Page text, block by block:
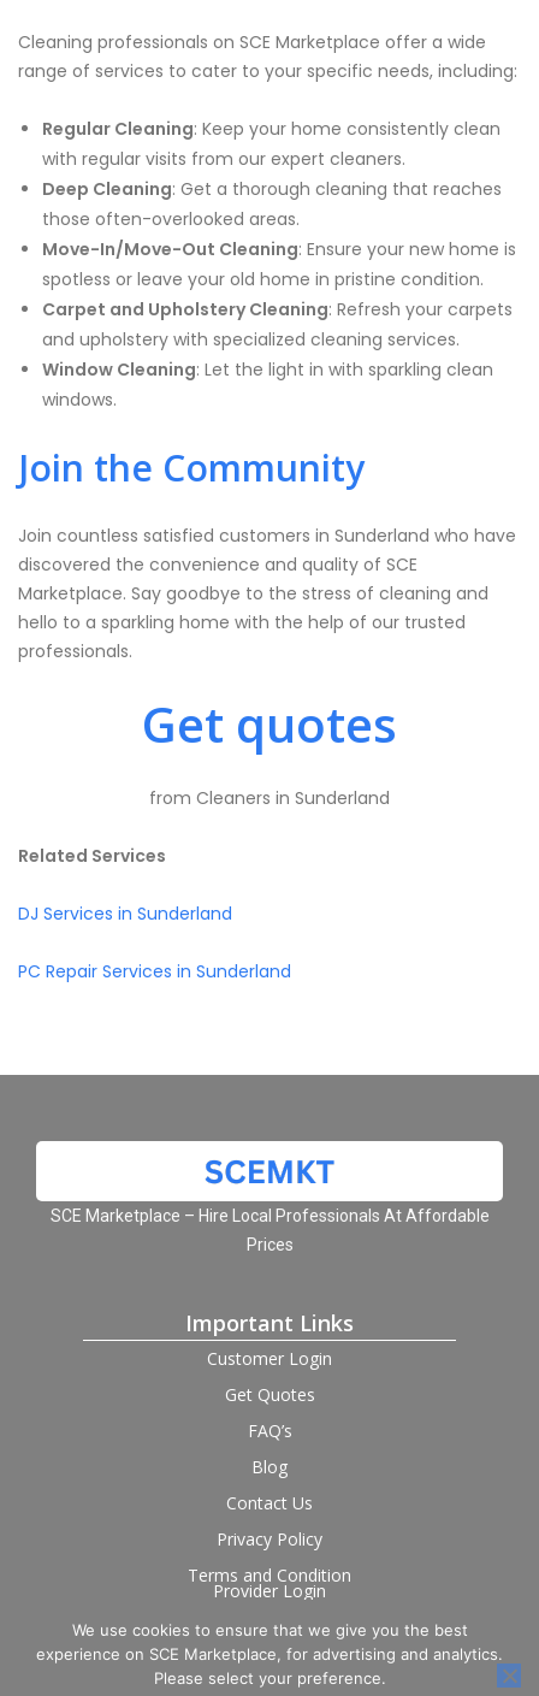
Cleaning professionals on SCE Marketplace offer a wide
range of services to cater to your specific needs, including:
Regular Cleaning: Keep your home consistently clean
with regular visits from our expert cleaners.
Deep Cleaning: Get a thorough cleaning that reaches
those often-overlooked areas.
Move-In/Move-Out Cleaning: Ensure your new home is
spotless or leave your old home in pristine condition.
Carpet and Upholstery Cleaning: Refresh your carpets
and upholstery with specialized cleaning services.
Window Cleaning: Let the light in with sparkling clean
windows.
Join the Community
Join countless satisfied customers in Sunderland who have
discovered the convenience and quality of SCE
Marketplace. Say goodbye to the stress of cleaning and
hello to a sparkling home with the help of our trusted
professionals.
Get quotes
from Cleaners in Sunderland
Related Services
DJ Services in Sunderland
PC Repair Services in Sunderland
SCE Marketplace – Hire Local Professionals At Affordable
Prices
Important Links
Customer Login
Get Quotes
FAQ’s
Blog
Contact Us
Privacy Policy
Terms and Condition
Provider Login
Follow us on social
We use cookies to ensure that we give you the best
experience on SCE Marketplace, for advertising and analytics.
Please select your preference.